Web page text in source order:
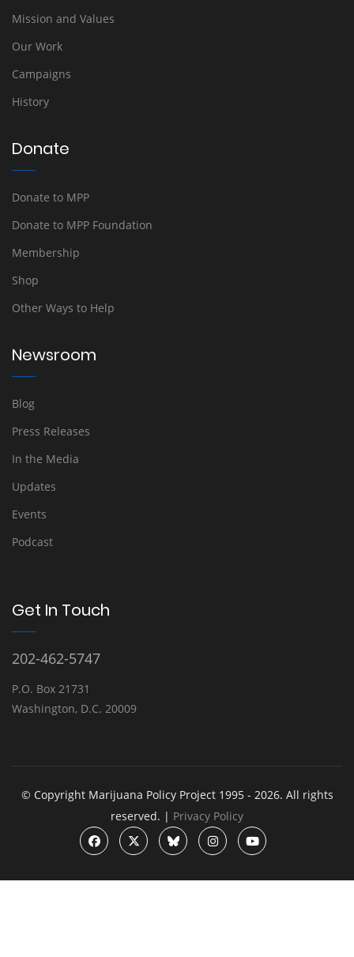
Mission and Values
Our Work
Campaigns
History
Donate
Donate to MPP
Donate to MPP Foundation
Membership
Shop
Other Ways to Help
Newsroom
Blog
Press Releases
In the Media
Updates
Events
Podcast
Get In Touch
202-462-5747
P.O. Box 21731
Washington, D.C. 20009
© Copyright Marijuana Policy Project 1995 - 2026. All rights
reserved. | Privacy Policy